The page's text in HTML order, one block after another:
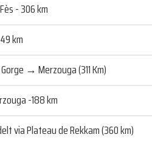
- 306 km
km
→ Merzouga (311 Km)
-188 km
via Plateau de Rekkam (360 km)